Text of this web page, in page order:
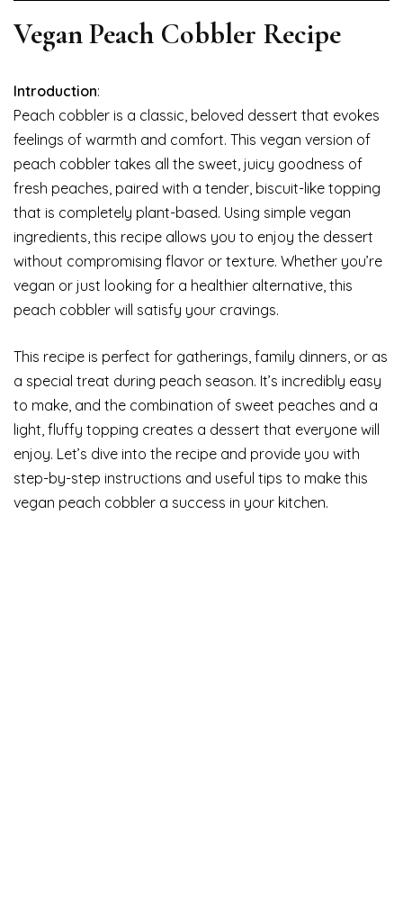
Vegan Peach Cobbler Recipe
Introduction:
Peach cobbler is a classic, beloved dessert that evokes
feelings of warmth and comfort. This vegan version of
peach cobbler takes all the sweet, juicy goodness of
fresh peaches, paired with a tender, biscuit-like topping
that is completely plant-based. Using simple vegan
ingredients, this recipe allows you to enjoy the dessert
without compromising flavor or texture. Whether you’re
vegan or just looking for a healthier alternative, this
peach cobbler will satisfy your cravings.
This recipe is perfect for gatherings, family dinners, or as
a special treat during peach season. It’s incredibly easy
to make, and the combination of sweet peaches and a
light, fluffy topping creates a dessert that everyone will
enjoy. Let’s dive into the recipe and provide you with
step-by-step instructions and useful tips to make this
vegan peach cobbler a success in your kitchen.